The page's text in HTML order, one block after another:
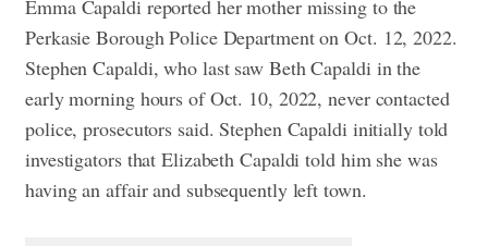
Emma Capaldi reported her mother missing to the
Perkasie Borough Police Department on Oct. 12, 2022.
Stephen Capaldi, who last saw Beth Capaldi in the
early morning hours of Oct. 10, 2022, never contacted
police, prosecutors said. Stephen Capaldi initially told
investigators that Elizabeth Capaldi told him she was
having an affair and subsequently left town.